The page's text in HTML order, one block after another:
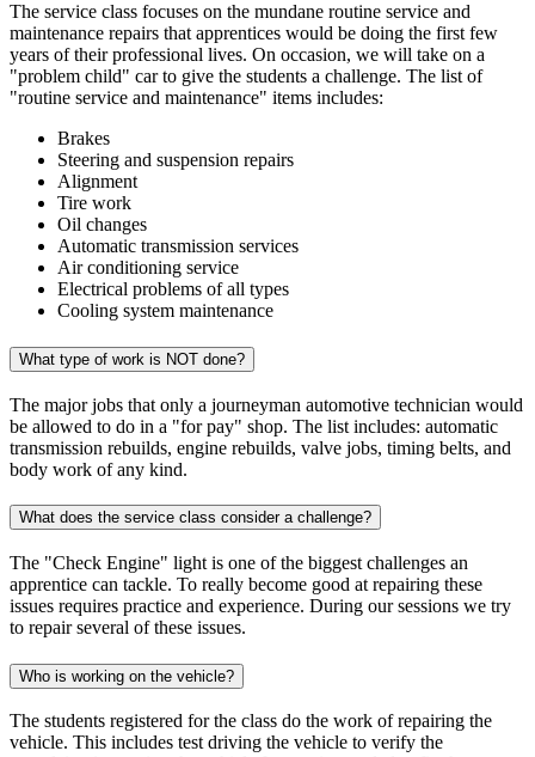
The service class focuses on the mundane routine service and
maintenance repairs that apprentices would be doing the first few
years of their professional lives. On occasion, we will take on a
"problem child" car to give the students a challenge. The list of
"routine service and maintenance" items includes:
Brakes
Steering and suspension repairs
Alignment
Tire work
Oil changes
Automatic transmission services
Air conditioning service
Electrical problems of all types
Cooling system maintenance
What type of work is NOT done?
The major jobs that only a journeyman automotive technician would
be allowed to do in a "for pay" shop. The list includes: automatic
transmission rebuilds, engine rebuilds, valve jobs, timing belts, and
body work of any kind.
What does the service class consider a challenge?
The "Check Engine" light is one of the biggest challenges an
apprentice can tackle. To really become good at repairing these
issues requires practice and experience. During our sessions we try
to repair several of these issues.
Who is working on the vehicle?
The students registered for the class do the work of repairing the
vehicle. This includes test driving the vehicle to verify the